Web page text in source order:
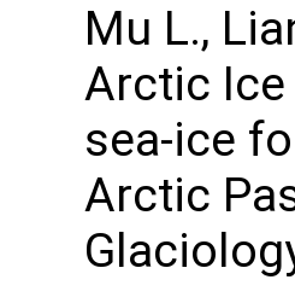
Mu L.,
Arctic Ice
sea-ice
Arctic